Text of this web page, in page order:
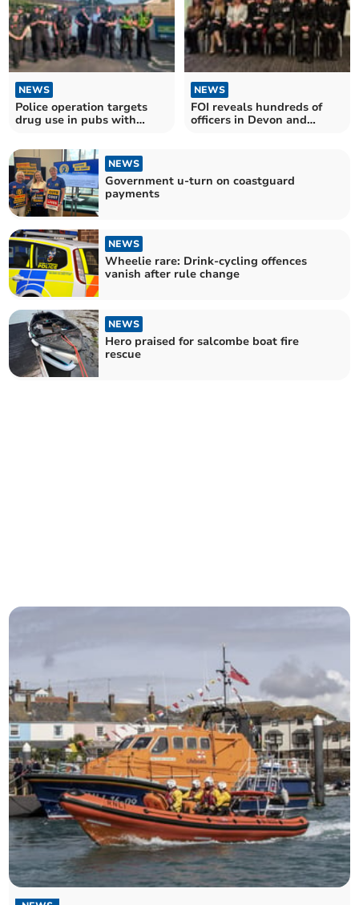
NEWS
Police operation targets
drug use in pubs with
NEWS
FOI reveals hundreds of
officers in Devon and
NEWS
Government u-turn on coastguard
payments
NEWS
Wheelie rare: Drink-cycling offences
vanish after rule change
NEWS
Hero praised for salcombe boat fire
rescue